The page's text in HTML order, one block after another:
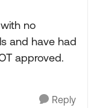
no
and have had
approved.
Reply